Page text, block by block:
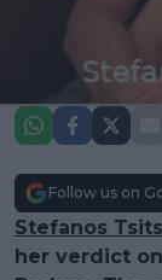
Follow us on
Stefanos
her verdict